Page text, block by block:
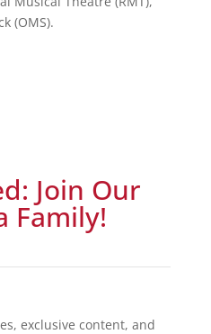
(OMS).
Join Our
Family!
exclusive content, and